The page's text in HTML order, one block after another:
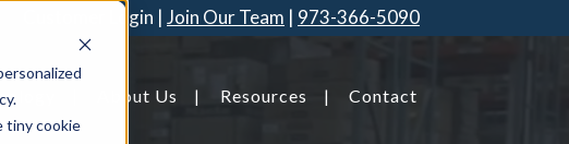
tiny cookie
Customer Login Join Our Team 973-366-5090
About Us Resources Contact